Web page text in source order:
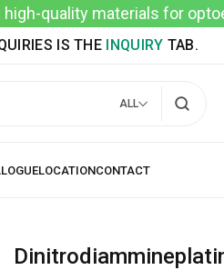
quality materials for
IS THE INQUIRY TAB.
ALL